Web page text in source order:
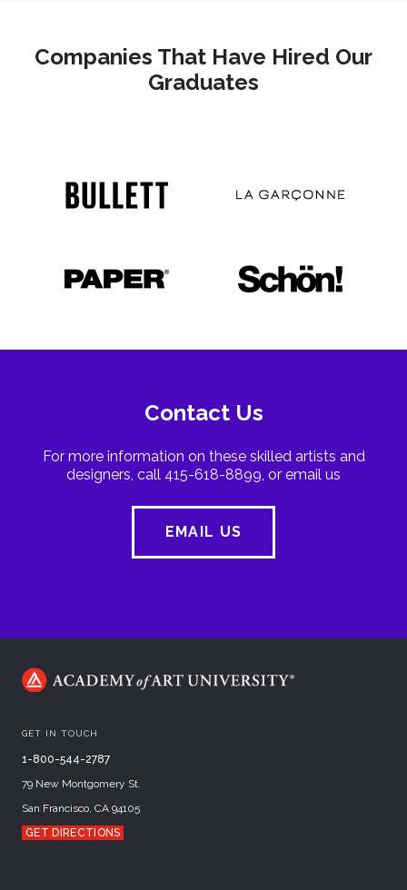
Companies That Have Hired Our
Graduates
Contact Us
For more information on these skilled artists and
designers, call 415-618-8899, or email us
EMAIL US
GET IN TOUCH
1-800-544-2787
79 New Montgomery St.
San Francisco, CA 94105
GET DIRECTIONS